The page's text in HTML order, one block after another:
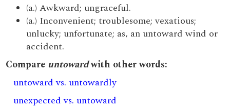
(a.) Awkward; ungraceful.
(a.) Inconvenient; troublesome; vexatious;
unlucky; unfortunate; as, an untoward wind or
accident.
Compare untowardwith other words:
untoward vs. untowardly
unexpected vs. untoward